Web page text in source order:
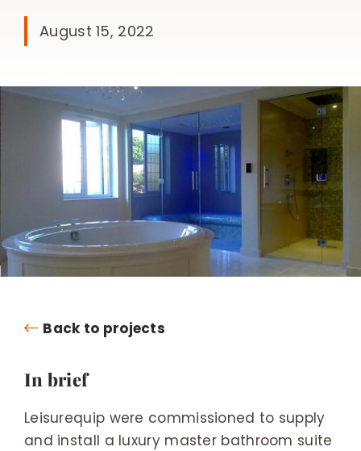
August 15, 2022
Back to projects
In brief
Leisurequip were commissioned to supply
and install a luxury master bathroom suite